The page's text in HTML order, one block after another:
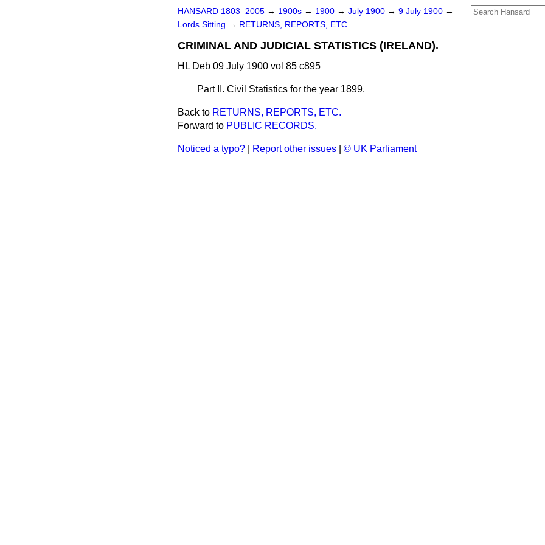
HANSARD 1803–2005 → 1900s → 1900 → July 1900 → 9 July 1900 →
Lords Sitting → RETURNS, REPORTS, ETC.
CRIMINAL AND JUDICIAL STATISTICS (IRELAND).
HL Deb 09 July 1900 vol 85 c895
Part II. Civil Statistics for the year 1899.
Back to RETURNS, REPORTS, ETC.
Forward to PUBLIC RECORDS.
Noticed a typo? Report other issues © UK Parliament